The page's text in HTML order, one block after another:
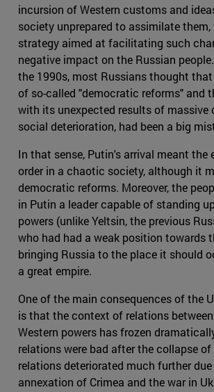
incursion of Western customs and
society unprepared to assimilate
strategy aimed at facilitating such
negative impact on the Russian
the 1990s, most Russians thought
of so-called "democratic reforms" and
with its unexpected results of massive
social deterioration, had been a big
In that sense, Putin's arrival meant the
order in a chaotic society, although it
democratic reforms. Moreover, the
in Putin a leader capable of standing
powers (unlike Yeltsin, the previous
who had had a weak position towards
bringing Russia to the place it should
a great empire.
One of the main consequences of the
is that the context of relations
Western powers has frozen
relations were bad after the collapse of
relations deteriorated much further
annexation of Crimea and the war in